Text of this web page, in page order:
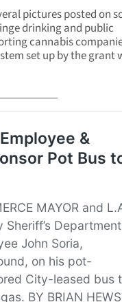
pictures posted on
drinking and public
cannabis
set up by the grant